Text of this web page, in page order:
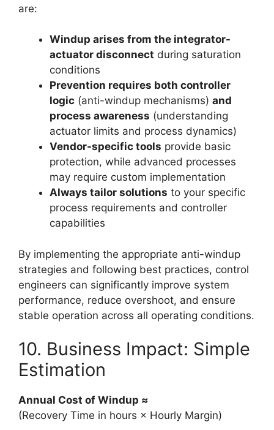
are:
Windup arises from the integrator-
actuator disconnect during saturation
conditions
Prevention requires both controller
logic (anti-windup mechanisms) and
process awareness (understanding
actuator limits and process dynamics)
Vendor-specific tools provide basic
protection, while advanced processes
may require custom implementation
Always tailor solutions to your specific
process requirements and controller
capabilities
By implementing the appropriate anti-windup
strategies and following best practices, control
engineers can significantly improve system
performance, reduce overshoot, and ensure
stable operation across all operating conditions.
10. Business Impact: Simple
Estimation
Annual Cost of Windup ≈
(Recovery Time in hours × Hourly Margin)